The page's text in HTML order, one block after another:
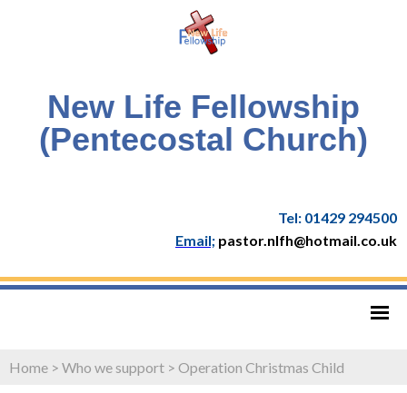
New Life Fellowship
(Pentecostal Church)
Tel: 01429 294500
Email; pastor.nlfh@hotmail.co.uk
Home > Who we support > Operation Christmas Child